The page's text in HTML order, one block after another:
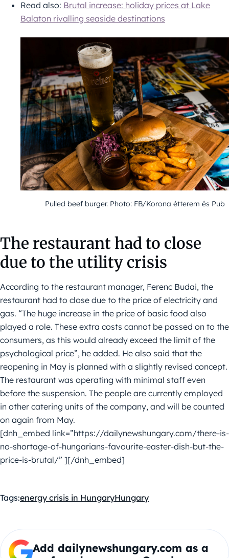
Read also: Brutal increase: holiday prices at Lake
Balaton rivalling seaside destinations
Pulled beef burger. Photo: FB/Korona étterem és Pub
The restaurant had to close
due to the utility crisis
According to the restaurant manager, Ferenc Budai, the
restaurant had to close due to the price of electricity and
gas. “The huge increase in the price of basic food also
played a role. These extra costs cannot be passed on to the
consumers, as this would already exceed the limit of the
psychological price”, he added. He also said that the
reopening in May is planned with a slightly revised concept.
The restaurant was operating with minimal staff even
before the suspension. The people are currently employed
in other catering units of the company, and will be counted
on again from May.
[dnh_embed link=”https://dailynewshungary.com/there-is-
no-shortage-of-hungarians-favourite-easter-dish-but-the-
price-is-brutal/” ][/dnh_embed]
Tags:energy crisis in HungaryHungary
Add dailynewshungary.com as a